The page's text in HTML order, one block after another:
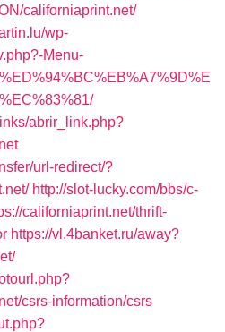
californiaprint.net/
wp-
Menu-
abrir_link.php?
url-redirect/?
http://slot-lucky.com/bbs/c-
californiaprint.net/thrift-
https://vl.4banket.ru/away?
csrs-information/csrs